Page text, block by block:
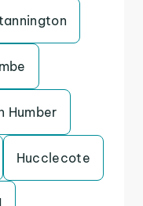
Humber
Hucclecote